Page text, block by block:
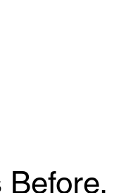
Before.